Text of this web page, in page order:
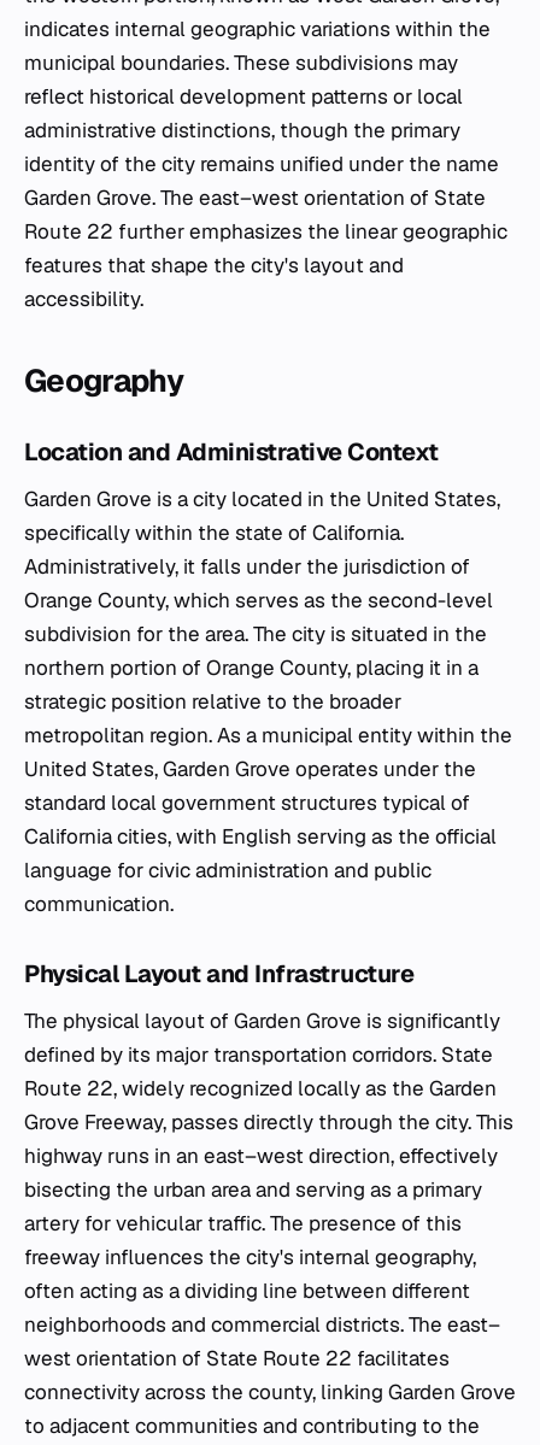
indicates internal geographic variations within the
municipal boundaries. These subdivisions may
reflect historical development patterns or local
administrative distinctions, though the primary
identity of the city remains unified under the name
Garden Grove. The east–west orientation of State
Route 22 further emphasizes the linear geographic
features that shape the city's layout and
accessibility.
Geography
Location and Administrative Context
Garden Grove is a city located in the United States,
specifically within the state of California.
Administratively, it falls under the jurisdiction of
Orange County, which serves as the second-level
subdivision for the area. The city is situated in the
northern portion of Orange County, placing it in a
strategic position relative to the broader
metropolitan region. As a municipal entity within the
United States, Garden Grove operates under the
standard local government structures typical of
California cities, with English serving as the official
language for civic administration and public
communication.
Physical Layout and Infrastructure
The physical layout of Garden Grove is significantly
defined by its major transportation corridors. State
Route 22, widely recognized locally as the Garden
Grove Freeway, passes directly through the city. This
highway runs in an east–west direction, effectively
bisecting the urban area and serving as a primary
artery for vehicular traffic. The presence of this
freeway influences the city's internal geography,
often acting as a dividing line between different
neighborhoods and commercial districts. The east–
west orientation of State Route 22 facilitates
connectivity across the county, linking Garden Grove
to adjacent communities and contributing to the